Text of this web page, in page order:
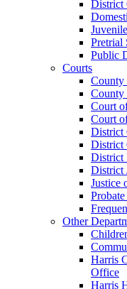
District
Pretrial
Public
Courts
County
County
Court
Court
District
District
District
District
Justice
Other
Harris
Office
Harris